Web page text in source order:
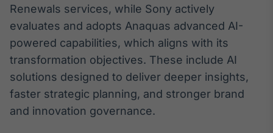
Broadcast
Wallboard
dados para
displays e telas
Renewals services, while Sony actively
evaluates and adopts Anaquas advanced AI-
powered capabilities, which aligns with its
transformation objectives. These include AI
solutions designed to deliver deeper insights,
faster strategic planning, and stronger brand
and innovation governance.